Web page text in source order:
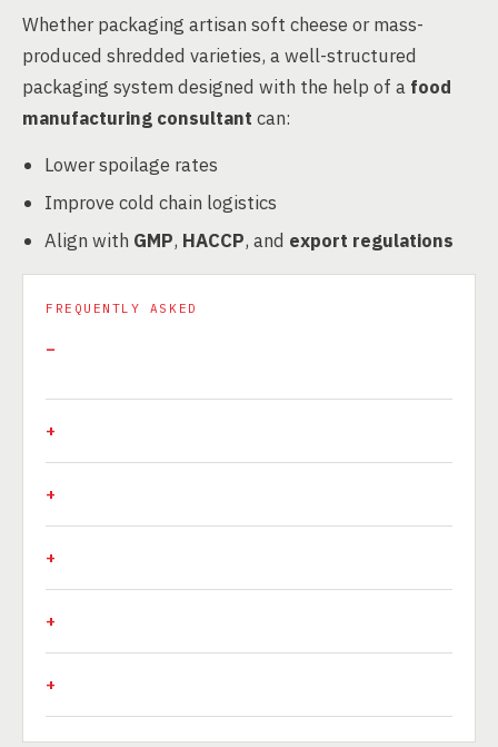
Whether packaging artisan soft cheese or mass-
produced shredded varieties, a well-structured
packaging system designed with the help of a food
manufacturing consultant can:
Lower spoilage rates
Improve cold chain logistics
Align with GMP, HACCP, and export regulations
FREQUENTLY ASKED